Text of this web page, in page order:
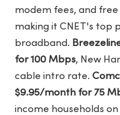
modem fees, and
making it CNET's top
broadband.
for 100 Mbps, New
cable intro rate.
$9.95/month for 75
income households on